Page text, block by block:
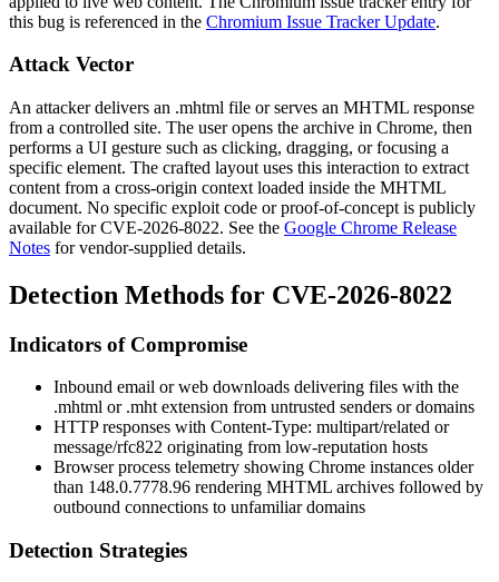
this bug is referenced in the Chromium Issue Tracker Update.
Attack Vector
An attacker delivers an .mhtml file or serves an MHTML response
from a controlled site. The user opens the archive in Chrome, then
performs a UI gesture such as clicking, dragging, or focusing a
specific element. The crafted layout uses this interaction to extract
content from a cross-origin context loaded inside the MHTML
document. No specific exploit code or proof-of-concept is publicly
available for CVE-2026-8022. See the Google Chrome Release
Notes for vendor-supplied details.
Detection Methods for CVE-2026-8022
Indicators of Compromise
Inbound email or web downloads delivering files with the
.mhtml or .mhtextension from untrusted senders or domains
HTTP responses with Content-Type: multipart/related or
message/rfc822 originating from low-reputation hosts
Browser process telemetry showing Chrome instances older
than 148.0.7778.96 rendering MHTML archives followed by
outbound connections to unfamiliar domains
Detection Strategies